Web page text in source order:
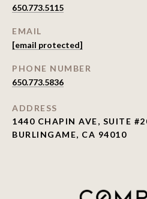
650.773.5115
EMAIL
[email protected]
PHONE NUMBER
650.773.5836
ADDRESS
1440 CHAPIN AVE, SUITE
BURLINGAME, CA 94010